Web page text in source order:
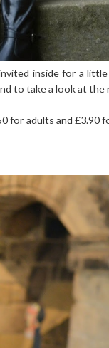
inside for a
to take a look at the
for adults and £3.90